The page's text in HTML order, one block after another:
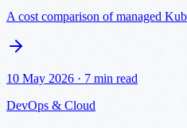
A cost comparison of managed
10 May 2026 · 7 min read
DevOps & Cloud